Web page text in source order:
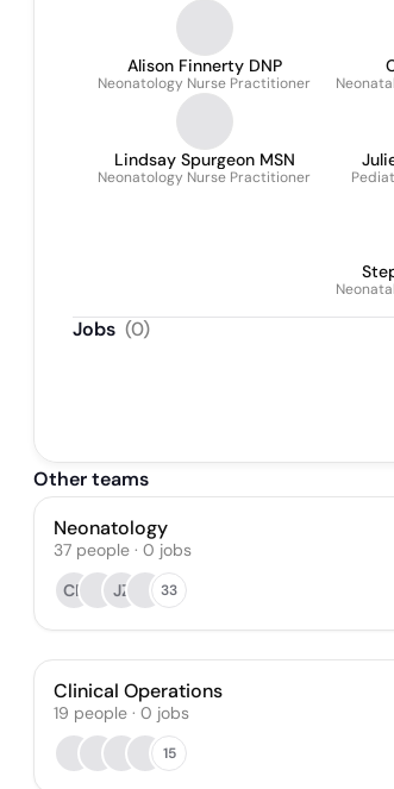
Alison Finnerty DNP
Neonatology Nurse Practitioner
Lindsay Spurgeon MSN
Neonatology Nurse Practitioner
Jobs (0)
Other teams
Neonatology
37 people · 0 jobs
CP
JZ 33
Clinical Operations
19 people · 0 jobs
15